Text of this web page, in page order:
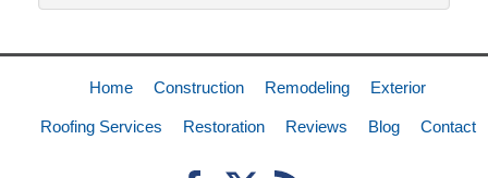
Home Construction Remodeling Exterior
Roofing Services Restoration Reviews Blog Contact